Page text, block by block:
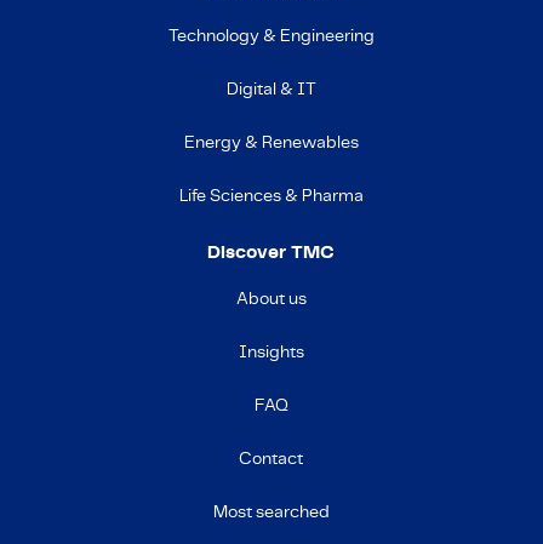
Technology & Engineering
Digital & IT
Energy & Renewables
Life Sciences & Pharma
Discover TMC
About us
Insights
FAQ
Contact
Most searched